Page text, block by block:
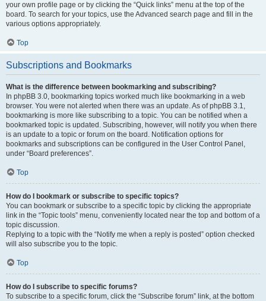
your own profile page or by clicking the “Quick links” menu at the top of the
board. To search for your topics, use the Advanced search page and fill in the
various options appropriately.
Top
Subscriptions and Bookmarks
What is the difference between bookmarking and subscribing?
In phpBB 3.0, bookmarking topics worked much like bookmarking in a web
browser. You were not alerted when there was an update. As of phpBB 3.1,
bookmarking is more like subscribing to a topic. You can be notified when a
bookmarked topic is updated. Subscribing, however, will notify you when there
is an update to a topic or forum on the board. Notification options for
bookmarks and subscriptions can be configured in the User Control Panel,
under “Board preferences”.
Top
How do I bookmark or subscribe to specific topics?
You can bookmark or subscribe to a specific topic by clicking the appropriate
link in the “Topic tools” menu, conveniently located near the top and bottom of a
topic discussion.
Replying to a topic with the “Notify me when a reply is posted” option checked
will also subscribe you to the topic.
Top
How do I subscribe to specific forums?
To subscribe to a specific forum, click the “Subscribe forum” link, at the bottom